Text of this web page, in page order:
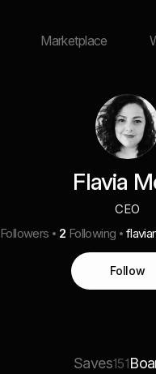
Marketplace
Flavia
CEO
Followers 2 Following
Follow
Saves151